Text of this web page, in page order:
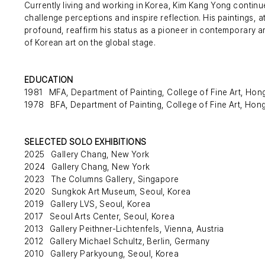
Currently living and working in Korea, Kim Kang Yong
challenge perceptions and inspire reflection. His paintings,
profound, reaffirm his status as a pioneer in contemporary
of Korean art on the global stage.
EDUCATION
1981 MFA, Department of Painting, College of Fine Art,
1978 BFA, Department of Painting, College of Fine Art,
SELECTED SOLO EXHIBITIONS
2025 Gallery Chang, New York
2024 Gallery Chang, New York
2023 The Columns Gallery, Singapore
2020 Sungkok Art Museum, Seoul, Korea
2019 Gallery LVS, Seoul, Korea
2017 Seoul Arts Center, Seoul, Korea
2013 Gallery Peithner-Lichtenfels, Vienna, Austria
2012 Gallery Michael Schultz, Berlin, Germany
2010 Gallery Parkyoung, Seoul, Korea